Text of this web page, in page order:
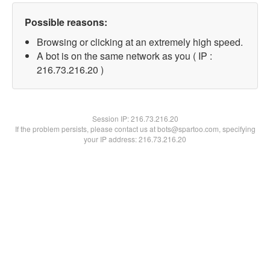
Possible reasons:
Browsing or clicking at an extremely high speed.
A bot is on the same network as you ( IP :
216.73.216.20 )
Session IP:216.73.216.20
If the problem persists, please contact us at bots@spartoo.com, specifying
your IP address: 216.73.216.20